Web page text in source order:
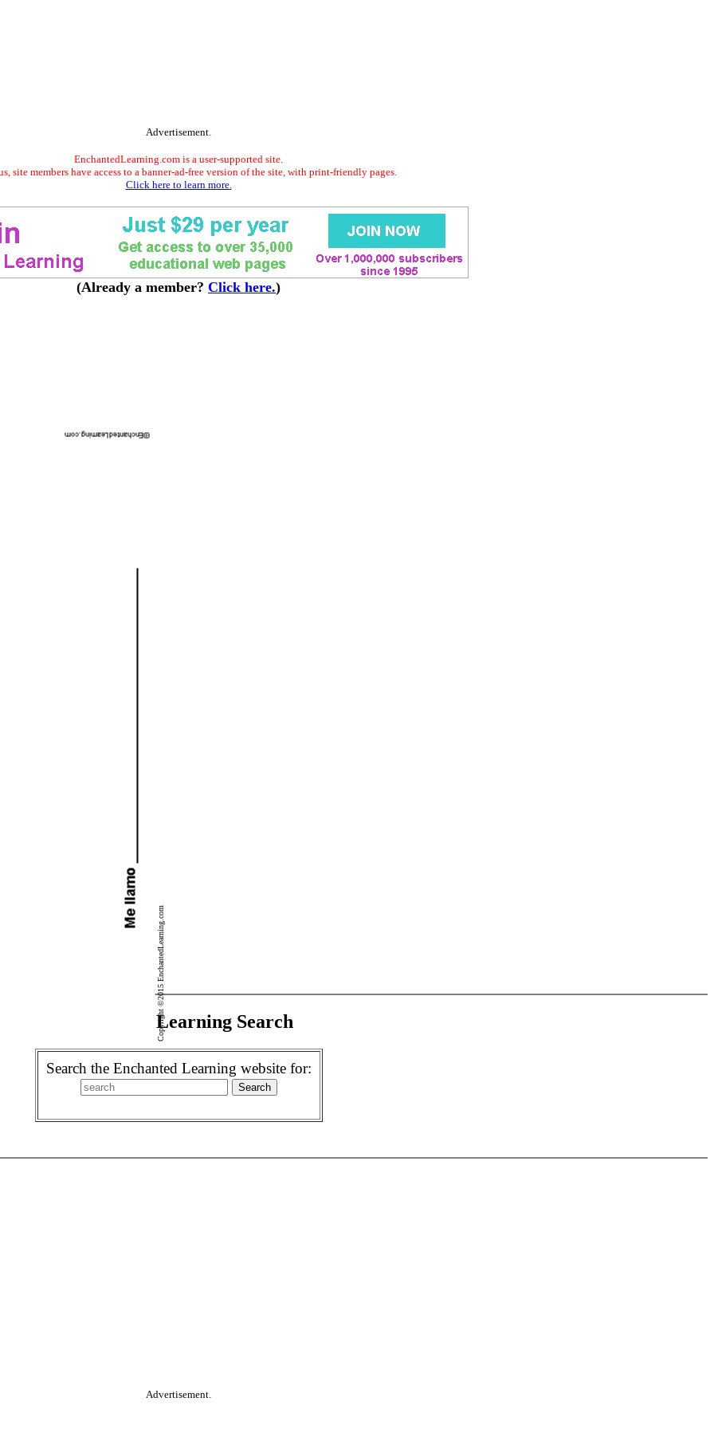
Advertisement.
EnchantedLearning.com is a user-supported site.
site members have access to a banner-ad-free version of the site, with print-friendly pages.
Click here to learn more.
(Already a member? Click here.)
Copyright ©2015 EnchantedLearning.com
Enchanted Learning Search
Search the Enchanted Learning website for:
Advertisement.